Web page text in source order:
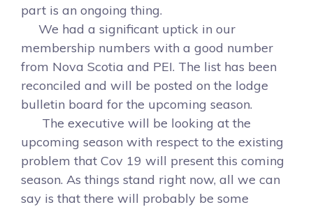
part is an ongoing thing.
We had a significant uptick in our
membership numbers with a good number
from Nova Scotia and PEI. The list has been
reconciled and will be posted on the lodge
bulletin board for the upcoming season.
The executive will be looking at the
upcoming season with respect to the existing
problem that Cov 19 will present this coming
season. As things stand right now, all we can
say is that there will probably be some